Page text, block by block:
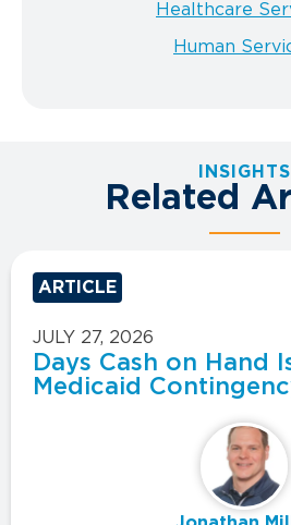
Healthcare
Human
INSIGHTS
Related
ARTICLE
JULY 27, 2026
Days Cash on Hand
Medicaid